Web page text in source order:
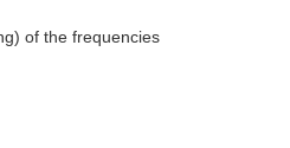
of the frequencies